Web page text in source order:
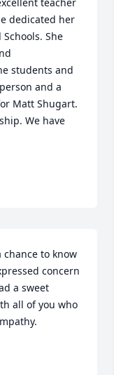
dedicated her
She
students and
and a
Matt Shugart.
We have
chance to know
concern
a sweet
all of you who